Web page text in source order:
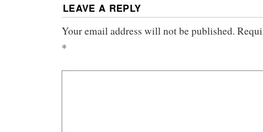
LEAVE A REPLY
Your email address will not be published.
*